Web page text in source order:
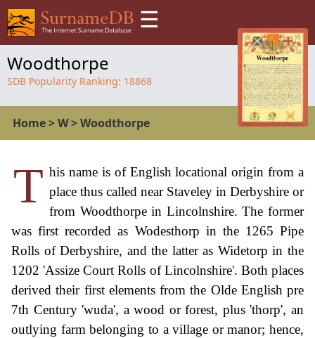
☰
Woodthorpe
SDB Popularity Ranking: 18868
Home>W>Woodthorpe
T his name is of English locational origin from a
place thus called near Staveley in Derbyshire or
from Woodthorpe in Lincolnshire. The former
was first recorded as Wodesthorp in the 1265 Pipe
Rolls of Derbyshire, and the latter as Widetorp in the
1202 'Assize Court Rolls of Lincolnshire'. Both places
derived their first elements from the Olde English pre
7th Century 'wuda', a wood or forest, plus 'thorp', an
outlying farm belonging to a village or manor; hence,